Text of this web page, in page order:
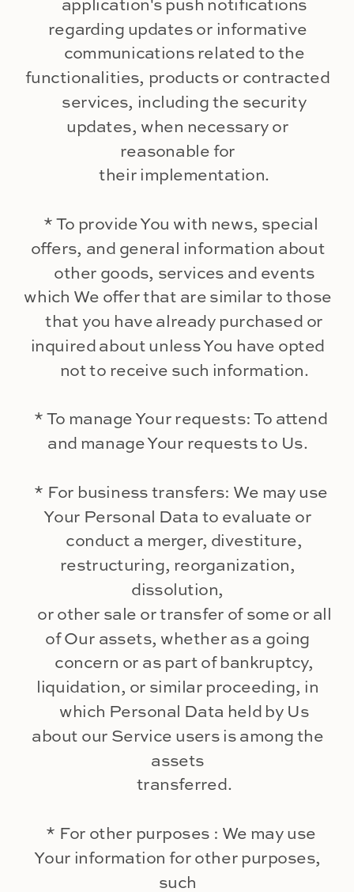
application's push notifications
regarding updates or informative
communications related to the
functionalities, products or contracted
services, including the security
updates, when necessary or
reasonable for
their implementation.
* To provide You with news, special
offers, and general information about
other goods, services and events
which We offer that are similar to those
that you have already purchased or
inquired about unless You have opted
not to receive such information.
* To manage Your requests: To attend
and manage Your requests to Us.
* For business transfers: We may use
Your Personal Data to evaluate or
conduct a merger, divestiture,
restructuring, reorganization,
dissolution,
or other sale or transfer of some or all
of Our assets, whether as a going
concern or as part of bankruptcy,
liquidation, or similar proceeding, in
which Personal Data held by Us
about our Service users is among the
assets
transferred.
* For other purposes : We may use
Your information for other purposes,
such